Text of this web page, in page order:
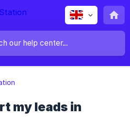
my leads in